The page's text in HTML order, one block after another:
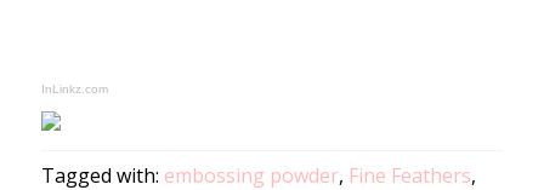
InLinkz.com
Tagged with: embossing powder, Fine Feathers,